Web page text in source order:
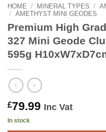
HOME / MINERAL TYPES /
/ AMETHYST MINI GEODES
Premium High
327 Mini Geode
595g
£79.99 Inc Vat
In stock